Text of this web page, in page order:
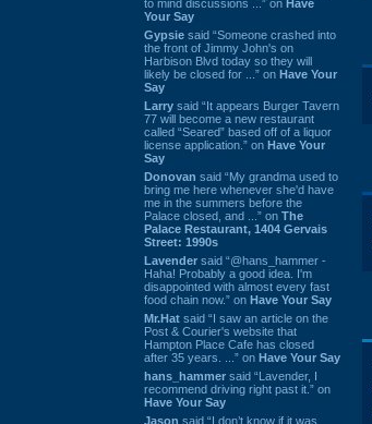
to mind discussions ...” on Have
Your Say
Gypsie said “Someone crashed into
the front of Jimmy John's on
Harbison Blvd today so they will
likely be closed for ...” on Have Your
Say
Larry said “It appears Burger Tavern
77 will become a new restaurant
called “Seared” based off of a liquor
license application.” on Have Your
Say
Donovan said “My grandma used to
bring me here whenever she'd have
me in the summers before the
Palace closed, and ...” on The
Palace Restaurant, 1404 Gervais
Street: 1990s
Lavender said “@hans_hammer -
Haha! Probably a good idea. I'm
disappointed with almost every fast
food chain now.” on Have Your Say
Mr.Hat said “I saw an article on the
Post & Courier's website that
Hampton Place Cafe has closed
after 35 years. ...” on Have Your Say
hans_hammer said “Lavender, I
recommend driving right past it.” on
Have Your Say
Jason said “I don’t know if it was